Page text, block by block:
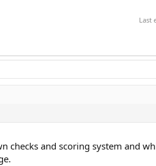
Last
checks and scoring system and